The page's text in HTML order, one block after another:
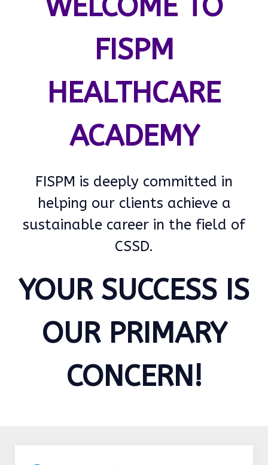
FISPM
HEALTHCARE
ACADEMY
FISPM is deeply committed in
helping our clients achieve a
sustainable career in the field of
CSSD.
YOUR SUCCESS IS
OUR PRIMARY
CONCERN!